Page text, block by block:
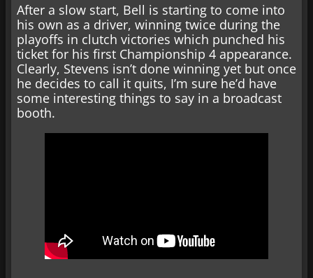
After a slow start, Bell is starting to come into
his own as a driver, winning twice during the
playoffs in clutch victories which punched his
ticket for his first Championship 4 appearance.
Clearly, Stevens isn’t done winning yet but once
he decides to call it quits, I’m sure he’d have
some interesting things to say in a broadcast
booth.